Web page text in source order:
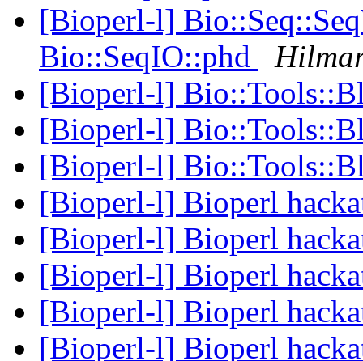
[Bioperl-l]
Bio::SeqIO::phd
[Bioperl-l]
[Bioperl-l]
[Bioperl-l]
[Bioperl-l] Bioperl
[Bioperl-l] Bioperl
[Bioperl-l] Bioperl
[Bioperl-l] Bioperl
[Bioperl-l] Bioperl